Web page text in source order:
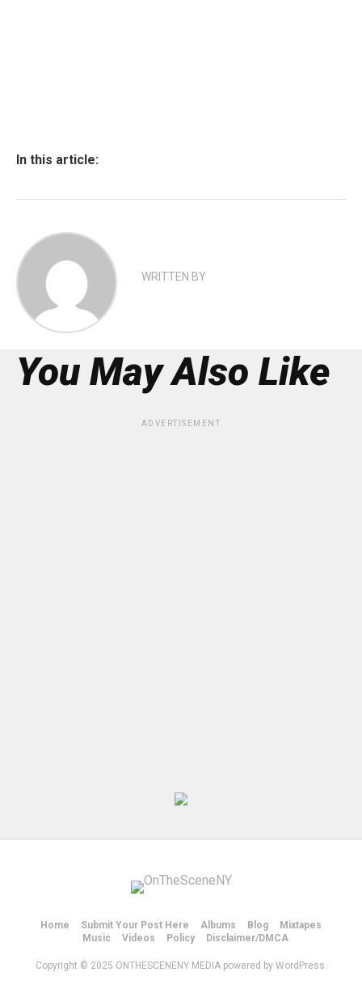
In this article:
WRITTEN BY
You May Also Like
ADVERTISEMENT
Home Submit Your Post Here Albums Blog
Mixtapes
Music
Videos Policy Disclaimer/DMCA
Copyright © 2025 ONTHESCENENY MEDIA powered by WordPress.